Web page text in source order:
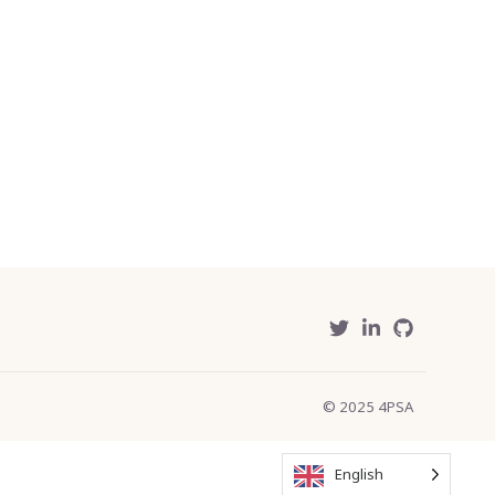
© 2025 4PSA
English